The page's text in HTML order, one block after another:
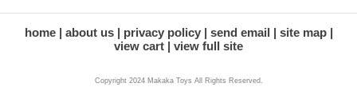
home about us privacy policy send email
site map
view cart
view full site
Copyright 2024 Makaka Toys All Rights Reserved.